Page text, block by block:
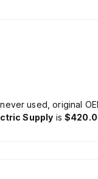
Power dissipation is
electrical durability,
under optimal conditions.
used, original
Supply is